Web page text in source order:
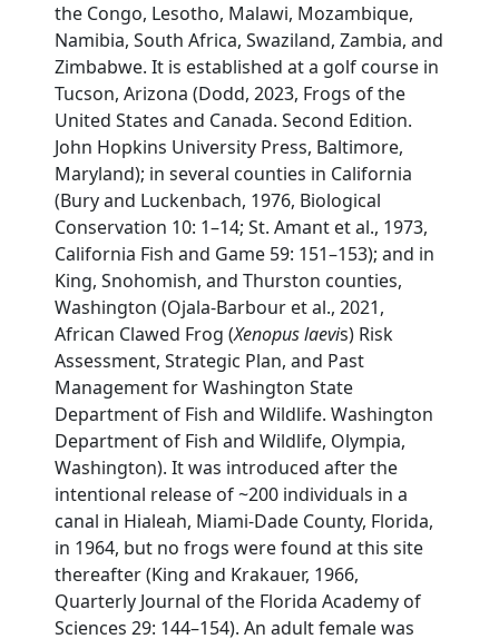
the Congo, Lesotho, Malawi, Mozambique,
Namibia, South Africa, Swaziland, Zambia, and
Zimbabwe. It is established at a golf course in
Tucson, Arizona (Dodd, 2023, Frogs of the
United States and Canada. Second Edition.
John Hopkins University Press, Baltimore,
Maryland); in several counties in California
(Bury and Luckenbach, 1976, Biological
Conservation 10: 1–14; St. Amant et al., 1973,
California Fish and Game 59: 151–153); and in
King, Snohomish, and Thurston counties,
Washington (Ojala-Barbour et al., 2021,
African Clawed Frog (Xenopus laevis) Risk
Assessment, Strategic Plan, and Past
Management for Washington State
Department of Fish and Wildlife. Washington
Department of Fish and Wildlife, Olympia,
Washington). It was introduced after the
intentional release of ~200 individuals in a
canal in Hialeah, Miami-Dade County, Florida,
in 1964, but no frogs were found at this site
thereafter (King and Krakauer, 1966,
Quarterly Journal of the Florida Academy of
Sciences 29: 144–154). An adult female was